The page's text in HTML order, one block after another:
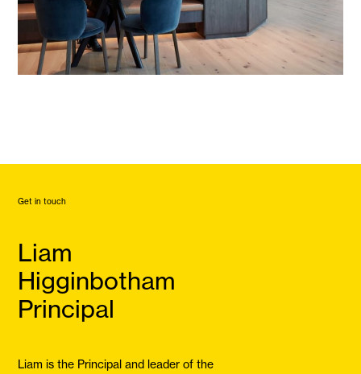
Get in touch
Liam
Higginbotham
Principal
Liam is the Principal and leader of the